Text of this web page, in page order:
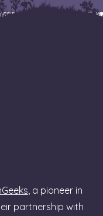
, a pioneer in
partnership with